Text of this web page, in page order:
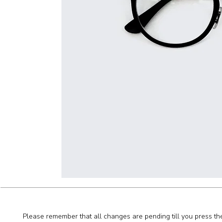
Please remember that all changes are pending till you press